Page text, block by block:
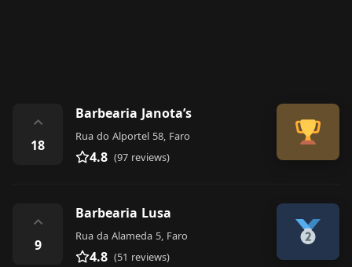
⌃
18
Barbearia Janota’s
Rua do Alportel 58, Faro
4.8 (97 reviews)
⌃
9
Barbearia Lusa
Rua da Alameda 5, Faro
4.8 (51 reviews)